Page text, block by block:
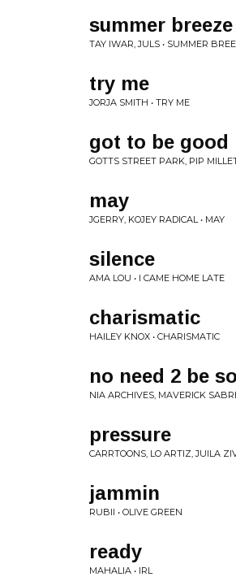
summer breeze
TAY IWAR, JULS • SUMMER
try me
JORJA SMITH • TRY ME
got to be good
GOTTS STREET PARK, PIP
may
JGERRY, KOJEY RADICAL • MAY
silence
AMA LOU • I CAME HOME LATE
charismatic
HAILEY KNOX • CHARISMATIC
no need 2 be
NIA ARCHIVES, MAVERICK
pressure
CARRTOONS, LO ARTIZ, JUILA
jammin
RUBII • OLIVE GREEN
ready
MAHALIA • IRL